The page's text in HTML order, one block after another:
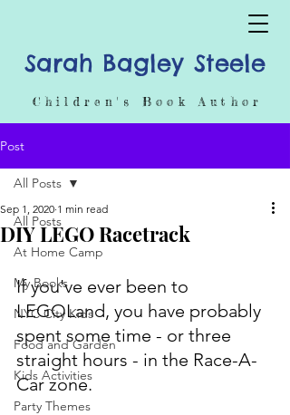
Sarah Bagley Steele
Children's Book Author
Post
All Posts
At Home Camp
My Books
NYC City Kids
Food and Garden
Kids Activities
Party Themes
All Posts
DIY LEGO Racetrack
Sep 1, 2020 1 min read
If you've ever been to
LEGOLand, you have probably
spent some time - or three
straight hours - in the Race-A-
Car zone.